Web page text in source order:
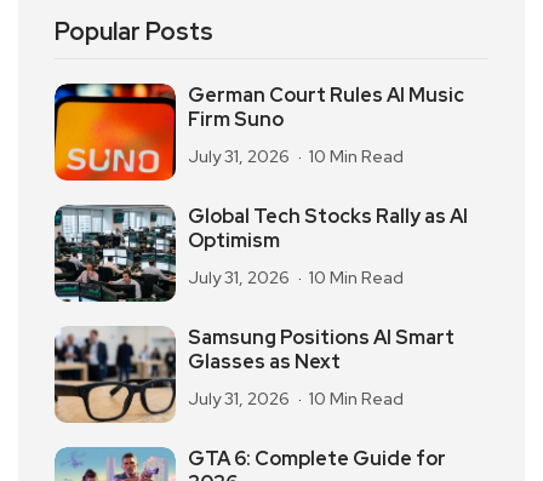
Popular Posts
German Court Rules AI Music
Firm Suno
July 31, 2026 10 Min Read
Global Tech Stocks Rally as AI
Optimism
July 31, 2026 10 Min Read
Samsung Positions AI Smart
Glasses as Next
July 31, 2026 10 Min Read
GTA 6: Complete Guide for